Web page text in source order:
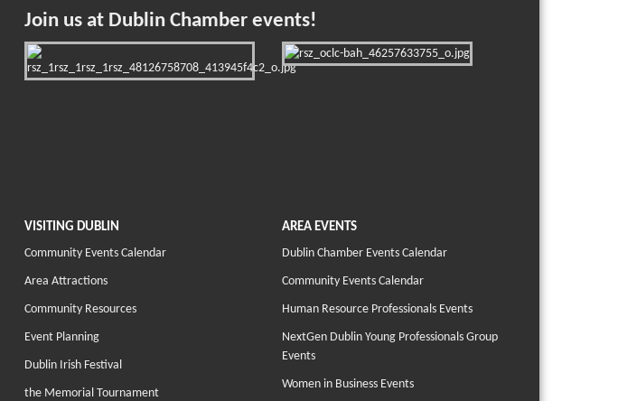
Join us at Dublin Chamber events!
VISITING DUBLIN
Community Events Calendar
Area Attractions
Community Resources
Event Planning
Dublin Irish Festival
the Memorial Tournament
AREA EVENTS
Dublin Chamber Events Calendar
Community Events Calendar
Human Resource Professionals Events
NextGen Dublin Young Professionals Group
Events
Women in Business Events